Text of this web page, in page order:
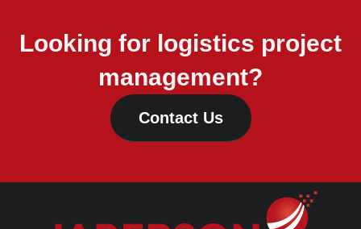
Looking for logistics project
management?
Contact Us